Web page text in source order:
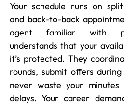
Your schedule runs on
and back-to-back
agent familiar with
understands that your
it’s protected. They
rounds, submit offers
never waste your minutes
delays. Your career